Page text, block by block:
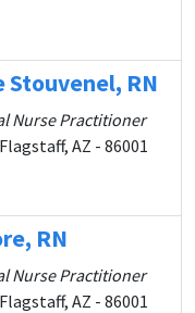
RN
Nurse Practitioner
AZ - 86001
RN
Nurse Practitioner
AZ - 86001